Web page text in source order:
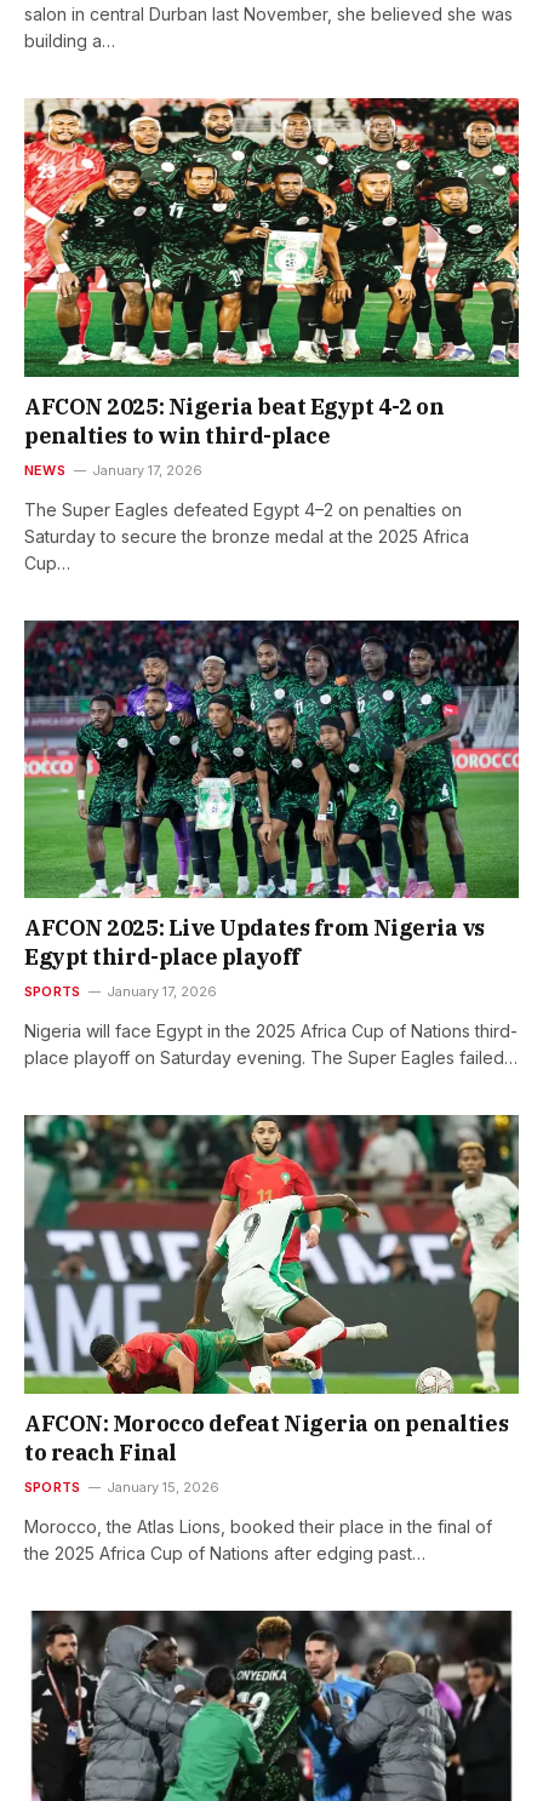
salon in central Durban last November, she believed she was
building a…
AFCON 2025: Nigeria beat Egypt 4-2 on
penalties to win third-place
NEWS January 17, 2026
The Super Eagles defeated Egypt 4–2 on penalties on
Saturday to secure the bronze medal at the 2025 Africa
Cup…
AFCON 2025: Live Updates from Nigeria vs
Egypt third-place playoff
SPORTS January 17, 2026
Nigeria will face Egypt in the 2025 Africa Cup of Nations third-
place playoff on Saturday evening. The Super Eagles failed…
AFCON: Morocco defeat Nigeria on penalties
to reach Final
SPORTS January 15, 2026
Morocco, the Atlas Lions, booked their place in the final of
the 2025 Africa Cup of Nations after edging past…